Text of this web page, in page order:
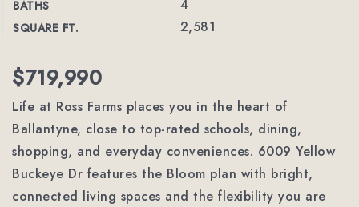
BATHS 4
SQUARE FT. 2,581
$719,990
Life at Ross Farms places you in the heart of
Ballantyne, close to top-rated schools, dining,
shopping, and everyday conveniences. 6009 Yellow
Buckeye Dr features the Bloom plan with bright,
connected living spaces and the flexibility you are